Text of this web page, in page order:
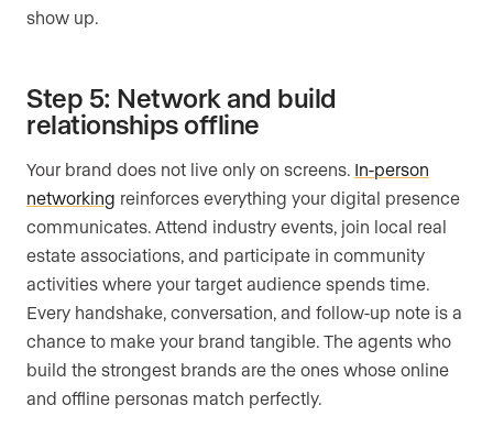
show up.
Step 5: Network and build
relationships offline
Your brand does not live only on screens. In-person
networking reinforces everything your digital presence
communicates. Attend industry events, join local real
estate associations, and participate in community
activities where your target audience spends time.
Every handshake, conversation, and follow-up note is a
chance to make your brand tangible. The agents who
build the strongest brands are the ones whose online
and offline personas match perfectly.